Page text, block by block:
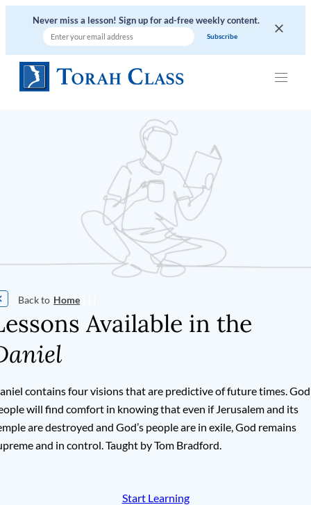
Never miss a lesson! Sign up for ad-free weekly content.
Home
Available in the
contains four visions that are predictive of future times.
will find comfort in knowing that even if Jerusalem and its
are destroyed and God’s people are in exile, God remains
and in control. Taught by Tom Bradford.
Start Learning